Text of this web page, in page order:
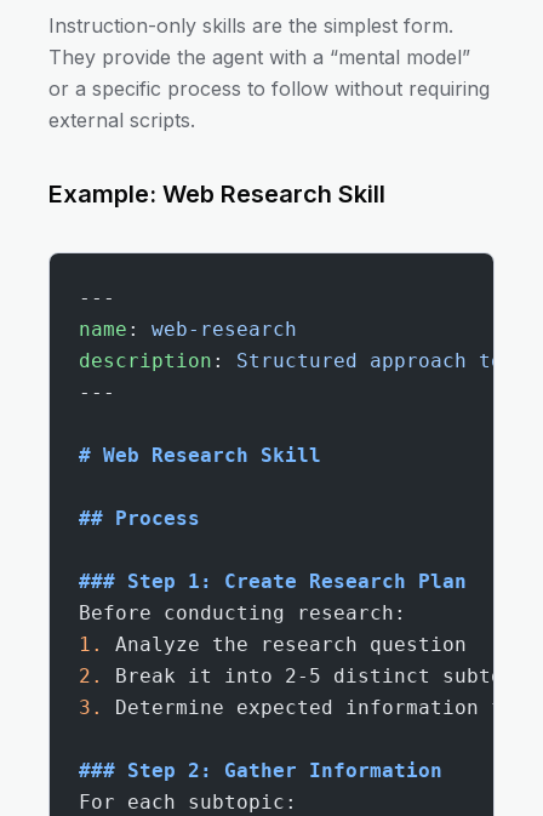
Instruction-only skills are the simplest form.
They provide the agent with a “mental model”
or a specific process to follow without requiring
external scripts.
Example: Web Research Skill
---
name : web-research
description : Structured approach to
---
# Web Research Skill
## Process
### Step 1: Create Research Plan
Before conducting research:
1.
Analyze the research question
2.
Break it into 2-5 distinct
3.
Determine expected information from
### Step 2: Gather Information
For each subtopic: